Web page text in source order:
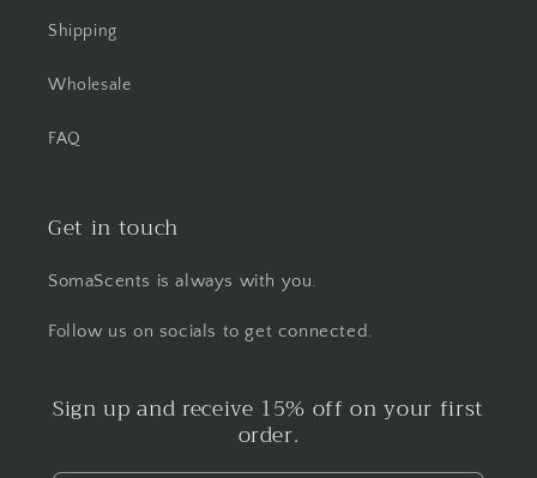
Shipping
Wholesale
FAQ
Get in touch
SomaScents is always with you.
Follow us on socials to get connected.
Sign up and receive 15% off on your first
order.